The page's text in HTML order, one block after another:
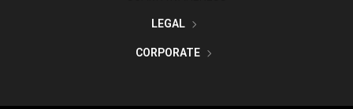
LEGAL
CORPORATE